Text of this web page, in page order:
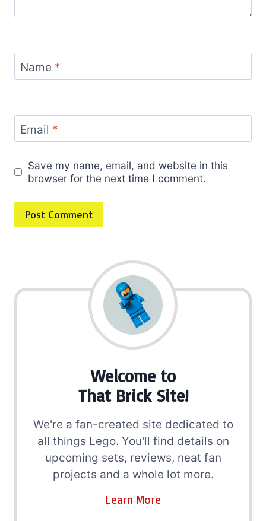
Name *
Email *
Save my name, email, and website in this
browser for the next time I comment.
Welcome to
That Brick Site!
We're a fan-created site dedicated to
all things Lego. You'll find details on
upcoming sets, reviews, neat fan
projects and a whole lot more.
Learn More